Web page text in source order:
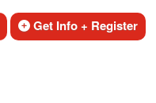
Get Info + Register